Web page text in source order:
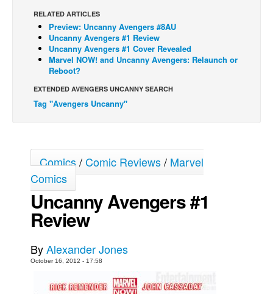
Réflexion de rat
Spit - English
Spit - Français
Le Spécimen
Johnny Bullet Mobile
The Specimen
Le Spécimen
Movies
Store
RELATED ARTICLES
Preview: Uncanny Avengers #8AU
Uncanny Avengers #1 Review
Uncanny Avengers #1 Cover Revealed
Marvel NOW! and Uncanny Avengers: Relaunch or
Reboot?
EXTENDED AVENGERS UNCANNY SEARCH
Tag "Avengers Uncanny"
Comics/Comic Reviews/ Marvel
Comics
Uncanny Avengers #1
Review
ByAlexander Jones
October 16, 2012 - 17:58